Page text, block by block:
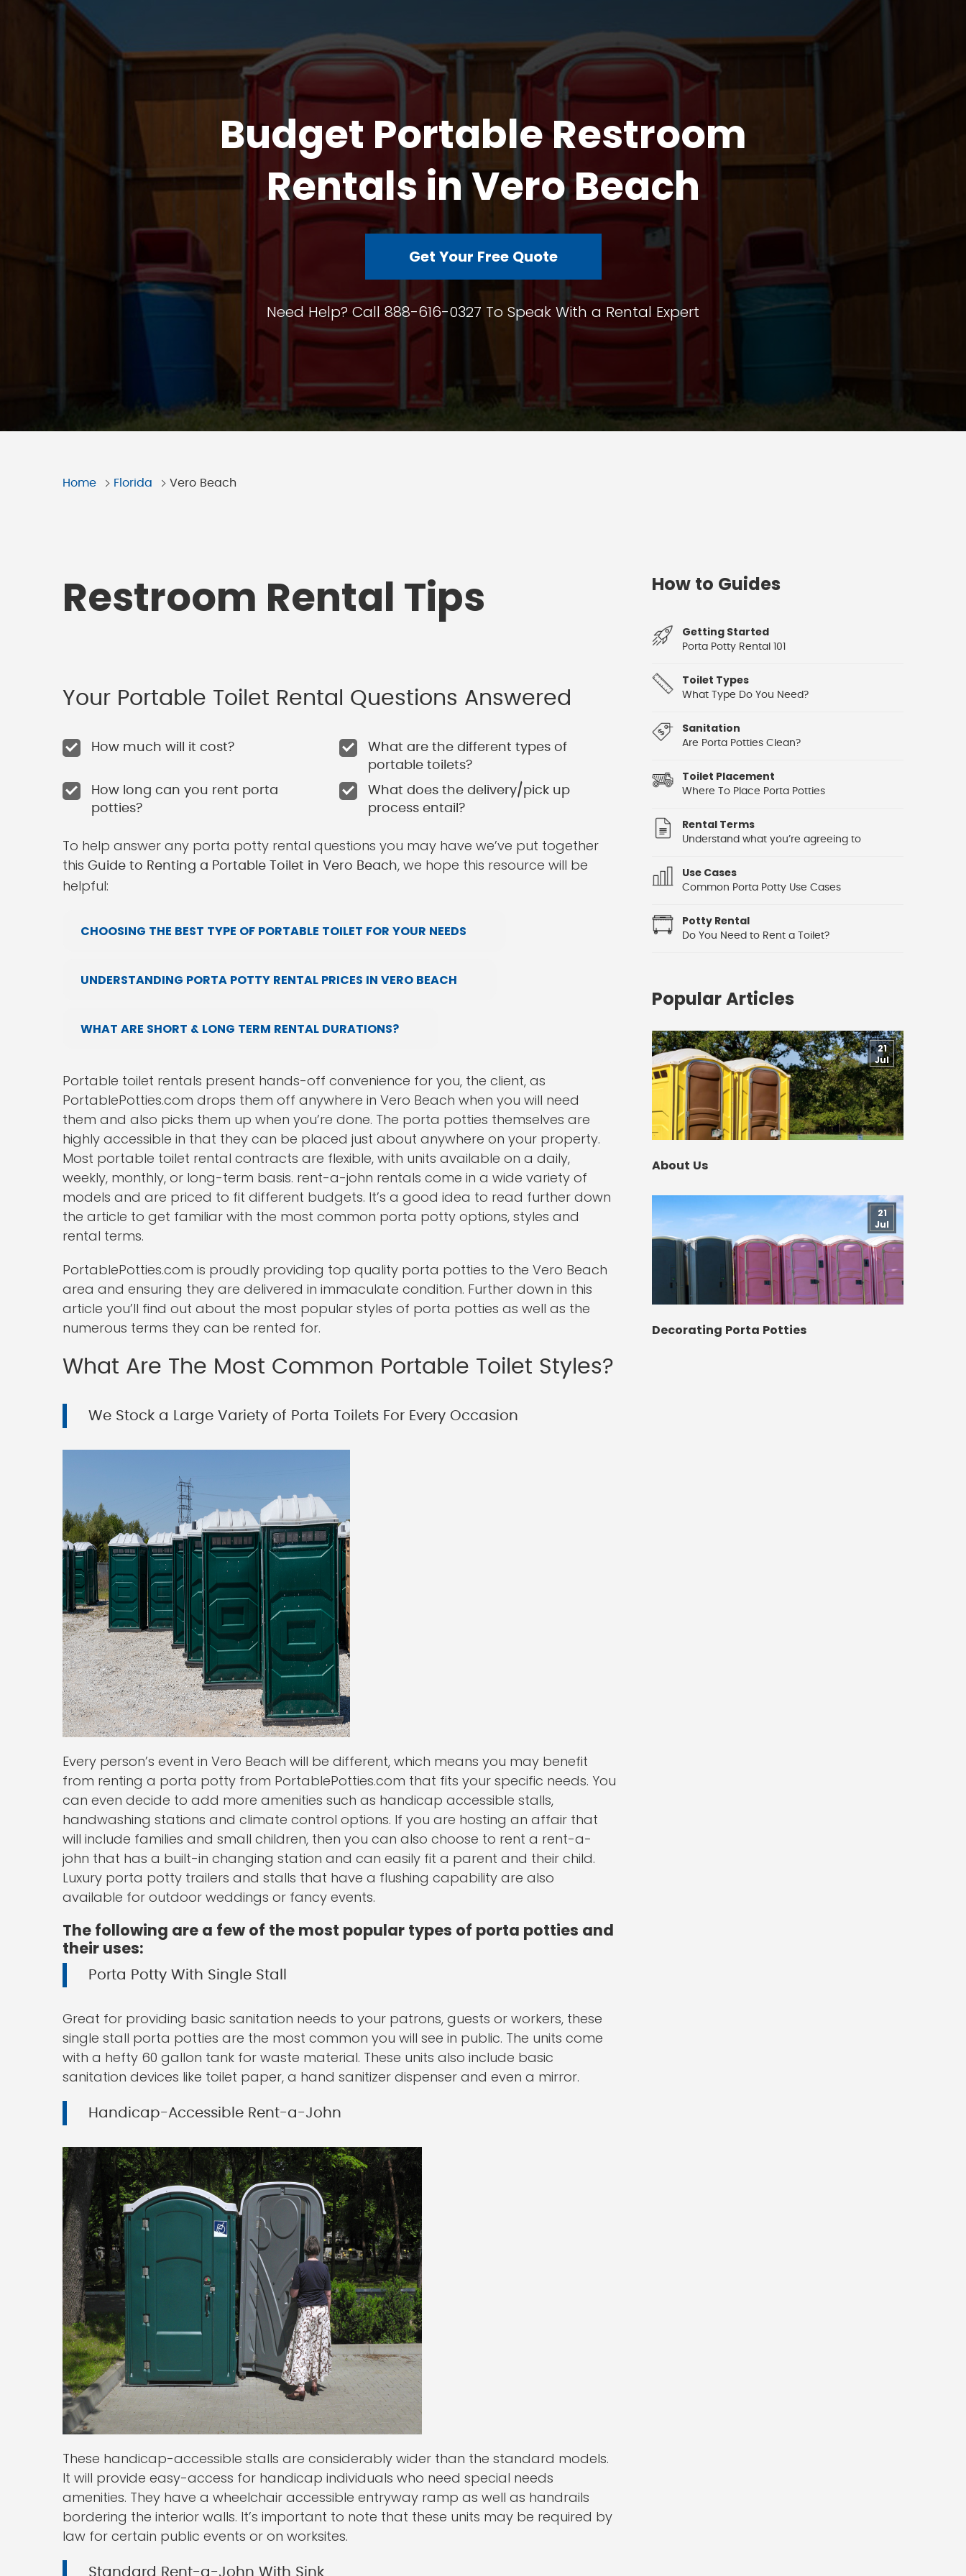
Budget Portable Restroom
Rentals in Vero Beach
Get Your Free Quote
Need Help? Call 888-616-0327 To Speak With a Rental Expert
Home Florida Vero Beach
Restroom Rental Tips
Your Portable Toilet Rental Questions Answered
How much will it cost?
What are the different types of
portable toilets?
How long can you rent porta
potties?
What does the delivery/pick up
process entail?
To help answer any porta potty rental questions you may have we’ve put together
this Guide to Renting a Portable Toilet in Vero Beach, we hope this resource will be
helpful:
CHOOSING THE BEST TYPE OF PORTABLE TOILET FOR YOUR NEEDS
UNDERSTANDING PORTA POTTY RENTAL PRICES IN VERO BEACH
WHAT ARE SHORT & LONG TERM RENTAL DURATIONS?
Portable toilet rentals present hands-off convenience for you, the client, as
PortablePotties.com drops them off anywhere in Vero Beach when you will need
them and also picks them up when you’re done. The porta potties themselves are
highly accessible in that they can be placed just about anywhere on your property.
Most portable toilet rental contracts are flexible, with units available on a daily,
weekly, monthly, or long-term basis. rent-a-john rentals come in a wide variety of
models and are priced to fit different budgets. It’s a good idea to read further down
the article to get familiar with the most common porta potty options, styles and
rental terms.
PortablePotties.com is proudly providing top quality porta potties to the Vero Beach
area and ensuring they are delivered in immaculate condition. Further down in this
article you’ll find out about the most popular styles of porta potties as well as the
numerous terms they can be rented for.
What Are The Most Common Portable Toilet Styles?
We Stock a Large Variety of Porta Toilets For Every Occasion
Every person’s event in Vero Beach will be different, which means you may benefit
from renting a porta potty from PortablePotties.com that fits your specific needs. You
can even decide to add more amenities such as handicap accessible stalls,
handwashing stations and climate control options. If you are hosting an affair that
will include families and small children, then you can also choose to rent a rent-a-
john that has a built-in changing station and can easily fit a parent and their child.
Luxury porta potty trailers and stalls that have a flushing capability are also
available for outdoor weddings or fancy events.
The following are a few of the most popular types of porta potties and
their uses:
Porta Potty With Single Stall
Great for providing basic sanitation needs to your patrons, guests or workers, these
single stall porta potties are the most common you will see in public. The units come
with a hefty 60 gallon tank for waste material. These units also include basic
sanitation devices like toilet paper, a hand sanitizer dispenser and even a mirror.
Handicap-Accessible Rent-a-John
These handicap-accessible stalls are considerably wider than the standard models.
It will provide easy-access for handicap individuals who need special needs
amenities. They have a wheelchair accessible entryway ramp as well as handrails
bordering the interior walls. It’s important to note that these units may be required by
law for certain public events or on worksites.
Standard Rent-a-John With Sink
How to Guides
Getting Started
Porta Potty Rental 101
Toilet Types
What Type Do You Need?
Sanitation
Are Porta Potties Clean?
Toilet Placement
Where To Place Porta Potties
Rental Terms
Understand what you’re agreeing to
Use Cases
Common Porta Potty Use Cases
Potty Rental
Do You Need to Rent a Toilet?
Popular Articles
About Us
21
Jul
Decorating Porta Potties
21
Jul